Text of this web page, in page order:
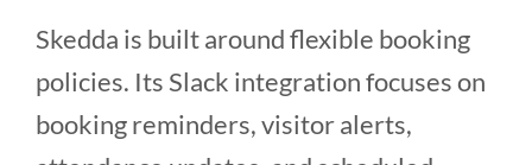
Skedda is built around flexible booking
policies. Its Slack integration focuses on
booking reminders, visitor alerts,